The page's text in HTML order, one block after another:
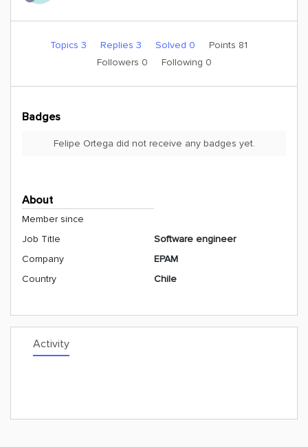
Topics 3 Replies 3 Solved 0
Points 81
Followers 0 Following 0
Badges
Felipe Ortega did not receive any badges yet.
About
Member since
Job Title
Software engineer
Company
EPAM
Country
Chile
Activity